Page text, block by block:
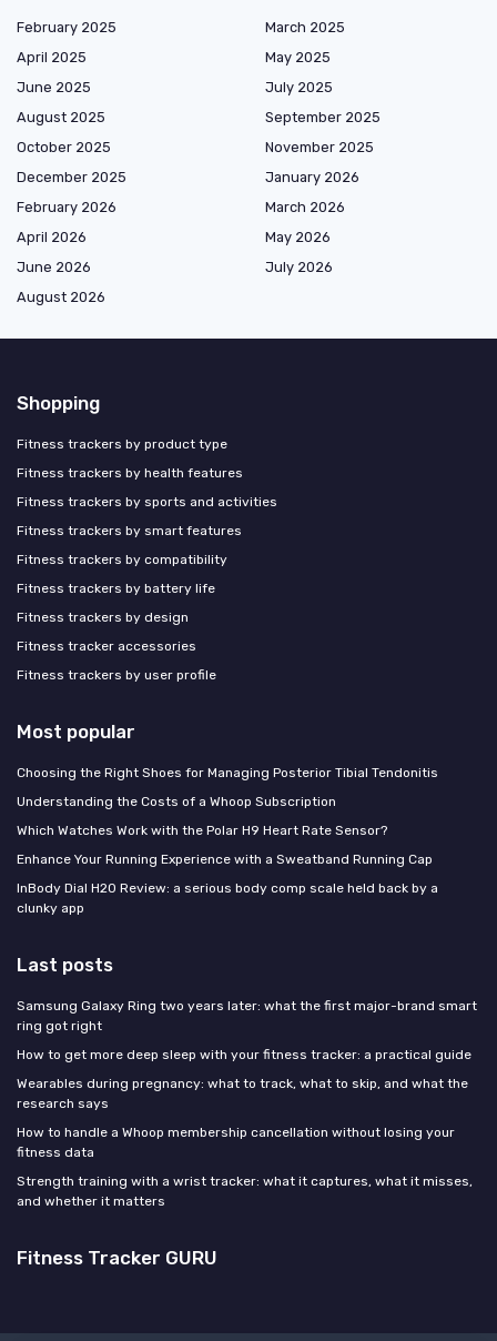
February 2025
March 2025
April 2025
May 2025
June 2025
July 2025
August 2025
September 2025
October 2025
November 2025
December 2025
January 2026
February 2026
March 2026
April 2026
May 2026
June 2026
July 2026
August 2026
Shopping
Fitness trackers by product type
Fitness trackers by health features
Fitness trackers by sports and activities
Fitness trackers by smart features
Fitness trackers by compatibility
Fitness trackers by battery life
Fitness trackers by design
Fitness tracker accessories
Fitness trackers by user profile
Most popular
Choosing the Right Shoes for Managing Posterior Tibial Tendonitis
Understanding the Costs of a Whoop Subscription
Which Watches Work with the Polar H9 Heart Rate Sensor?
Enhance Your Running Experience with a Sweatband Running Cap
InBody Dial H20 Review: a serious body comp scale held back by a
clunky app
Last posts
Samsung Galaxy Ring two years later: what the first major-brand smart
ring got right
How to get more deep sleep with your fitness tracker: a practical guide
Wearables during pregnancy: what to track, what to skip, and what the
research says
How to handle a Whoop membership cancellation without losing your
fitness data
Strength training with a wrist tracker: what it captures, what it misses,
and whether it matters
Fitness Tracker GURU